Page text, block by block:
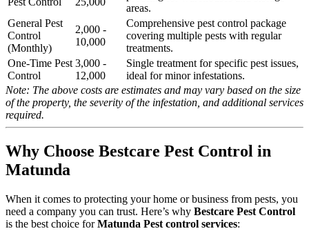
areas.
General Pest
Control
(Monthly)
2,000 -
10,000
Comprehensive pest control package
covering multiple pests with regular
treatments.
One-Time Pest
Control
3,000 -
12,000
Single treatment for specific pest issues,
ideal for minor infestations.
Note: The above costs are estimates and may vary based on the size
of the property, the severity of the infestation, and additional services
required.
Why Choose Bestcare Pest Control in
Matunda
When it comes to protecting your home or business from pests, you
need a company you can trust. Here’s why Bestcare Pest Control
is the best choice forMatunda Pest control services: